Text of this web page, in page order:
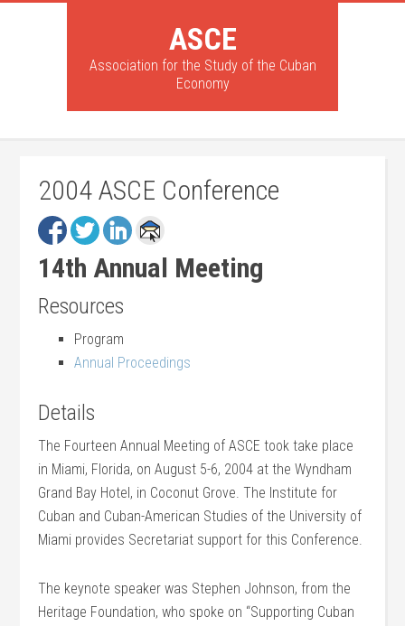
ASCE
Association for the Study of the Cuban
Economy
2004 ASCE Conference
14th Annual Meeting
Resources
Program
Annual Proceedings
Details
The Fourteen Annual Meeting of ASCE took take place
in Miami, Florida, on August 5-6, 2004 at the Wyndham
Grand Bay Hotel, in Coconut Grove. The Institute for
Cuban and Cuban-American Studies of the University of
Miami provides Secretariat support for this Conference.
The keynote speaker was Stephen Johnson, from the
Heritage Foundation, who spoke on “Supporting Cuban